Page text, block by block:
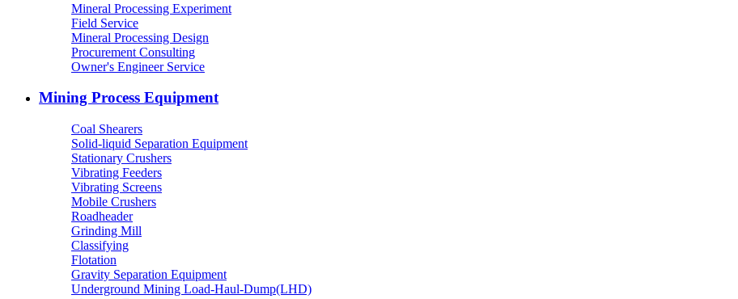
Mineral Processing Experiment
Field Service
Mineral Processing Design
Procurement Consulting
Owner's Engineer Service
Mining Process Equipment
Coal Shearers
Solid-liquid Separation Equipment
Stationary Crushers
Vibrating Feeders
Vibrating Screens
Mobile Crushers
Roadheader
Grinding Mill
Classifying
Flotation
Gravity Separation Equipment
Underground Mining Load-Haul-Dump(LHD)